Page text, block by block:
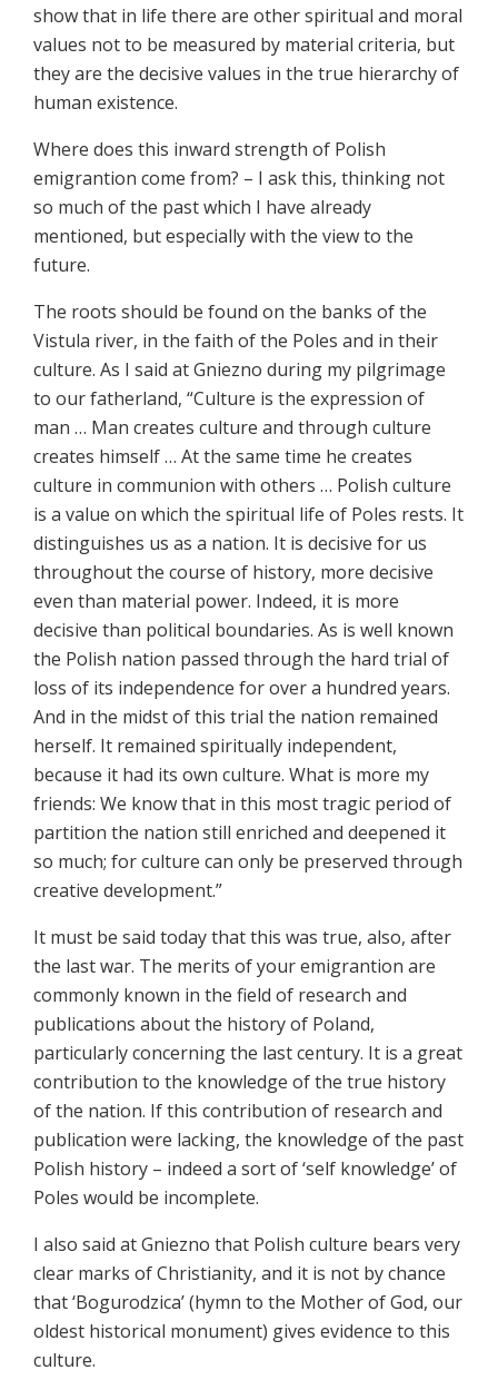
show that in life there are other spiritual and moral
values not to be measured by material criteria, but
they are the decisive values in the true hierarchy of
human existence.
Where does this inward strength of Polish
emigrantion come from? – I ask this, thinking not
so much of the past which I have already
mentioned, but especially with the view to the
future.
The roots should be found on the banks of the
Vistula river, in the faith of the Poles and in their
culture. As I said at Gniezno during my pilgrimage
to our fatherland, “Culture is the expression of
man … Man creates culture and through culture
creates himself … At the same time he creates
culture in communion with others … Polish culture
is a value on which the spiritual life of Poles rests. It
distinguishes us as a nation. It is decisive for us
throughout the course of history, more decisive
even than material power. Indeed, it is more
decisive than political boundaries. As is well known
the Polish nation passed through the hard trial of
loss of its independence for over a hundred years.
And in the midst of this trial the nation remained
herself. It remained spiritually independent,
because it had its own culture. What is more my
friends: We know that in this most tragic period of
partition the nation still enriched and deepened it
so much; for culture can only be preserved through
creative development.”
It must be said today that this was true, also, after
the last war. The merits of your emigrantion are
commonly known in the field of research and
publications about the history of Poland,
particularly concerning the last century. It is a great
contribution to the knowledge of the true history
of the nation. If this contribution of research and
publication were lacking, the knowledge of the past
Polish history – indeed a sort of ‘self knowledge’ of
Poles would be incomplete.
I also said at Gniezno that Polish culture bears very
clear marks of Christianity, and it is not by chance
that ‘Bogurodzica’ (hymn to the Mother of God, our
oldest historical monument) gives evidence to this
culture.